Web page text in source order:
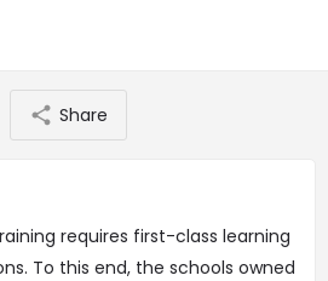
Share
requires first-class learning
To this end, the schools owned